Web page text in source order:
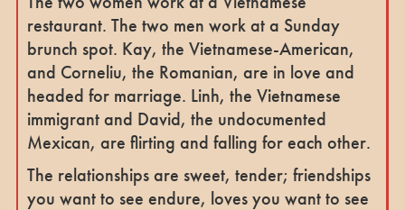
restaurant. The two men work at a Sunday
brunch spot. Kay, the Vietnamese-American,
and Corneliu, the Romanian, are in love and
headed for marriage. Linh, the Vietnamese
immigrant and David, the undocumented
Mexican, are flirting and falling for each other.
The relationships are sweet, tender; friendships
you want to see endure, loves you want to see